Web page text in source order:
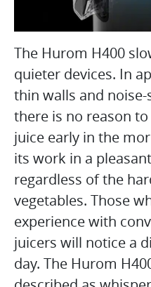
The Hurom H400
quieter devices. In
thin walls and
there is no reason
juice early in the
its work in a
regardless of the
vegetables. Those
experience with
juicers will notice a
day. The Hurom